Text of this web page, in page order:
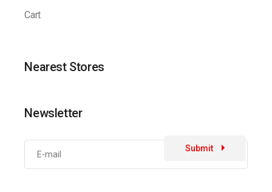
Cart
Nearest Stores
Newsletter
Submit